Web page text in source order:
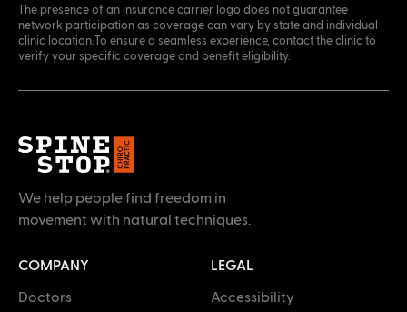
The presence of an insurance carrier logo does not guarantee
network participation as coverage can vary by state and individual
clinic location.To ensure a seamless experience, contact the clinic to
verify your specific coverage and benefit eligibility.
We help people find freedom in
movement with natural techniques.
COMPANY
Doctors
LEGAL
Accessibility